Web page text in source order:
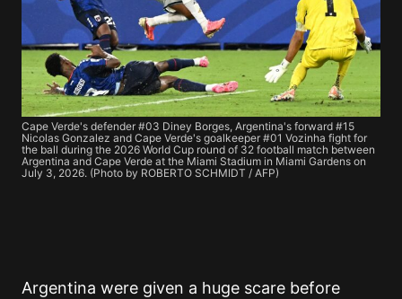
Cape Verde's defender #03 Diney Borges, Argentina's forward #15
Nicolas Gonzalez and Cape Verde's goalkeeper #01 Vozinha fight for
the ball during the 2026 World Cup round of 32 football match between
Argentina and Cape Verde at the Miami Stadium in Miami Gardens on
July 3, 2026. (Photo by ROBERTO SCHMIDT / AFP)
Argentina were given a huge scare before